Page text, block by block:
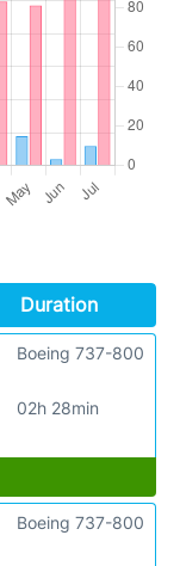
Duration
02h 28min
Boeing 737-800
Boeing 737-800